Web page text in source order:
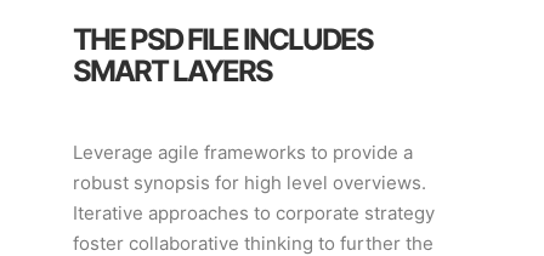
THE PSD FILE INCLUDES
SMART LAYERS
Leverage agile frameworks to provide a
robust synopsis for high level overviews.
Iterative approaches to corporate strategy
foster collaborative thinking to further the